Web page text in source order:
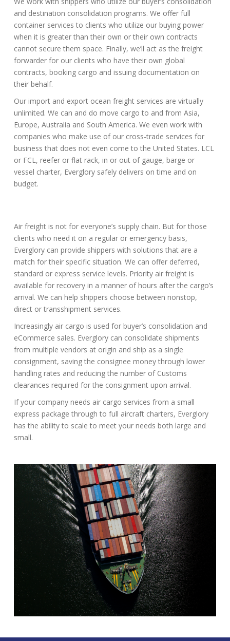
and destination consolidation programs. We offer full
container services to clients who utilize our buying power
when it is greater than their own or their own contracts
cannot secure them space. Finally, we’ll act as the freight
forwarder for our clients who have their own global
contracts, booking cargo and issuing documentation on
their behalf.
Our import and export ocean freight services are virtually
unlimited. We can and do move cargo to and from Asia,
Europe, Australia and South America. We even work with
companies who make use of our cross-trade services for
business that does not even come to the United States. LCL
or FCL, reefer or flat rack, in or out of gauge, barge or
vessel charter, Everglory safely delivers on time and on
budget.
Air freight is not for everyone’s supply chain. But for those
clients who need it on a regular or emergency basis,
Everglory can provide shippers with solutions that are a
match for their specific situation. We can offer deferred,
standard or express service levels. Priority air freight is
available for recovery in a manner of hours after the cargo’s
arrival. We can help shippers choose between nonstop,
direct or transshipment services.
Increasingly air cargo is used for buyer’s consolidation and
eCommerce sales. Everglory can consolidate shipments
from multiple vendors at origin and ship as a single
consignment, saving the consignee money through lower
handling rates and reducing the number of Customs
clearances required for the consignment upon arrival.
If your company needs air cargo services from a small
express package through to full aircraft charters, Everglory
has the ability to scale to meet your needs both large and
small.